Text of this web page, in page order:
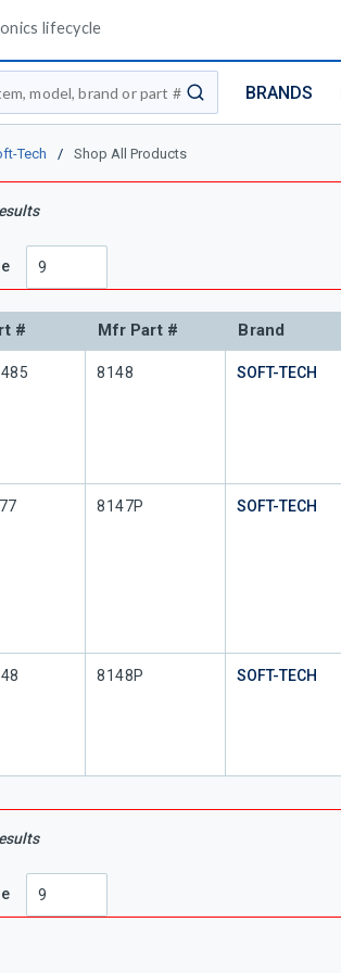
lifecycle
submit search
BRANDS
Tech / Shop All Products
# Mfr Part # Brand
# Mfr Part #
8148 SOFT-TECH
# Mfr Part #
8147P SOFT-TECH
# Mfr Part #
8148P SOFT-TECH